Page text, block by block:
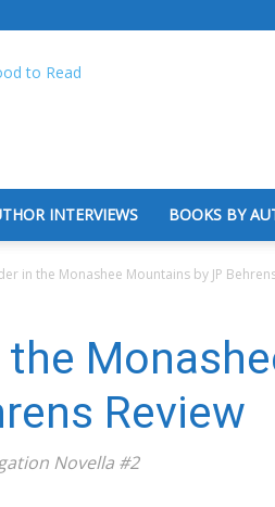
INTERVIEWS BOOKS BY
in the Monashee Mountains by JP
Review
Novella #2